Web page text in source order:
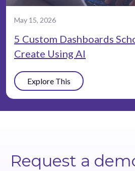
May 15, 2026
5 Custom Dashboards
Create Using AI
Explore This
Request a